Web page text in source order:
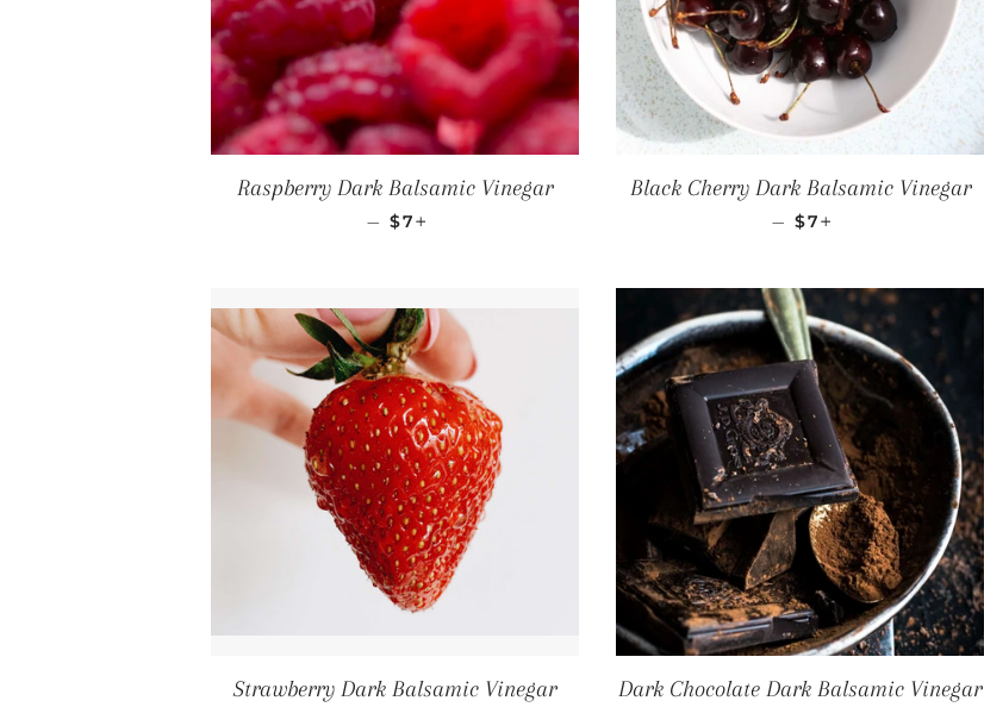
Raspberry Dark Balsamic Vinegar
— REGULAR PRICE
$7
Black Cherry Dark Balsamic Vinegar
— REGULAR PRICE
$7
Strawberry Dark Balsamic Vinegar Dark Chocolate Dark Balsamic Vinegar